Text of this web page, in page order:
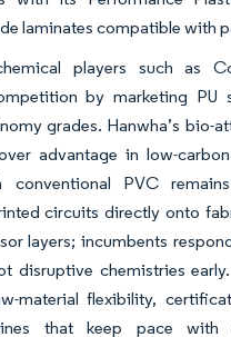
laminates compatible with
players such as
by marketing PU
grades. Hanwha’s bio-
advantage in low-
PVC
circuits directly onto
layers; incumbents
disruptive chemistries
material flexibility,
that keep pace with